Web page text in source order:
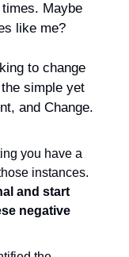
Maybe
like me?
to change
simple yet
and Change.
you have a
instances.
and start
negative